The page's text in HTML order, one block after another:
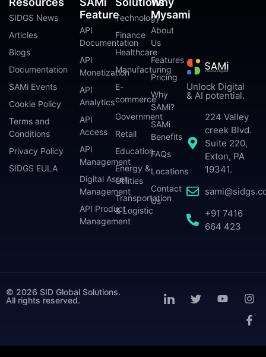
Unlock Digital
& AI potential.
224 Valley
creek Blvd.
Suite 220,
Exton, PA
19341.
+91 7416
664 423
Feature
API
Documentation
API
Monetization
API
Analytics
API
Access
API
Management
Digital Asset
Management
API Product
Management
Technology
Finance
Healthcare
Manufacturing
E-
commerce
Government
Retail
Education
Energy &
Utilities
Transportation
& Logistic
Mysami
About
Us
Features
Pricing
Why
SAMi?
SAMi
Benefits
FAQs
Locations
Contact
Us
SIDGS News
Articles
Blogs
Documentation
SAMi Events
Cookie Policy
Terms and
Conditions
Privacy Policy
SIDGS EULA
© 2026 SID Global Solutions.
All rights reserved.